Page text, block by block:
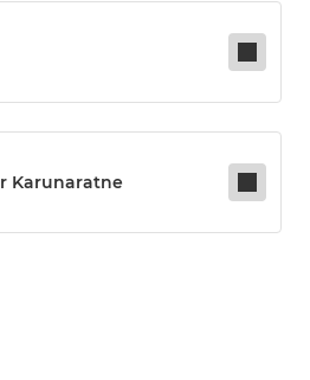
Karunaratne